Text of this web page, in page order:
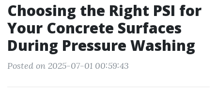
Choosing the Right PSI for
Your Concrete Surfaces
During Pressure Washing
Posted on 2025-07-01 00:59:43